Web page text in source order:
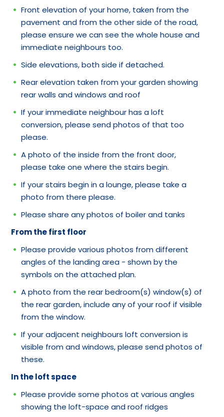
Front elevation of your home, taken from the
pavement and from the other side of the road,
please ensure we can see the whole house and
immediate neighbours too.
Side elevations, both side if detached.
Rear elevation taken from your garden showing
rear walls and windows and roof
If your immediate neighbour has a loft
conversion, please send photos of that too
please.
A photo of the inside from the front door,
please take one where the stairs begin.
If your stairs begin in a lounge, please take a
photo from there please.
Please share any photos of boiler and tanks
From the first floor
Please provide various photos from different
angles of the landing area - shown by the
symbols on the attached plan.
A photo from the rear bedroom(s) window(s) of
the rear garden, include any of your roof if visible
from the window.
If your adjacent neighbours loft conversion is
visible from and windows, please send photos of
these.
In the loft space
Please provide some photos at various angles
showing the loft-space and roof ridges